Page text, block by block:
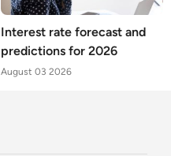
Interest rate forecast and
predictions for 2026
August 03 2026